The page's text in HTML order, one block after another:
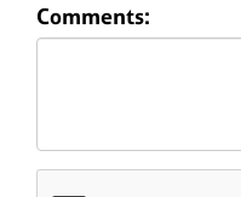
Comments: